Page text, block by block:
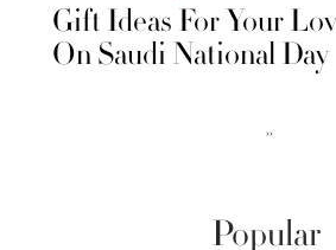
Gift Ideas For Your
On Saudi National Day
››
Popular